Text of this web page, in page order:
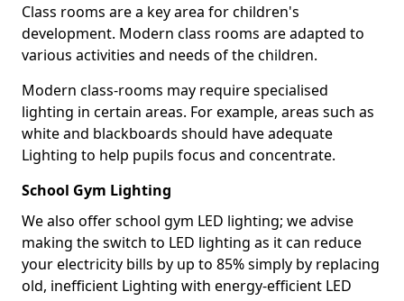
Class rooms are a key area for children's
development. Modern class rooms are adapted to
various activities and needs of the children.
Modern class-rooms may require specialised
lighting in certain areas. For example, areas such as
white and blackboards should have adequate
Lighting to help pupils focus and concentrate.
School Gym Lighting
We also offer school gym LED lighting; we advise
making the switch to LED lighting as it can reduce
your electricity bills by up to 85% simply by replacing
old, inefficient Lighting with energy-efficient LED